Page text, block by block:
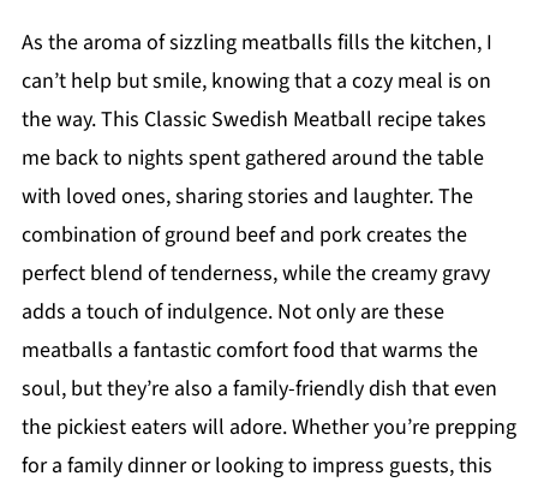
As the aroma of sizzling meatballs fills the kitchen, I
can’t help but smile, knowing that a cozy meal is on
the way. This Classic Swedish Meatball recipe takes
me back to nights spent gathered around the table
with loved ones, sharing stories and laughter. The
combination of ground beef and pork creates the
perfect blend of tenderness, while the creamy gravy
adds a touch of indulgence. Not only are these
meatballs a fantastic comfort food that warms the
soul, but they’re also a family-friendly dish that even
the pickiest eaters will adore. Whether you’re prepping
for a family dinner or looking to impress guests, this